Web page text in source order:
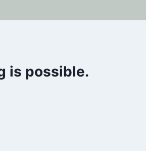
is possible.